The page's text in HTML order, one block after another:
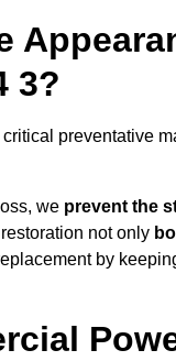
3?
preventative
we prevent the
not only
by